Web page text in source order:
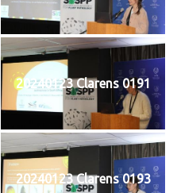
20240123 Clarens 0191
20240123 Clarens 0193